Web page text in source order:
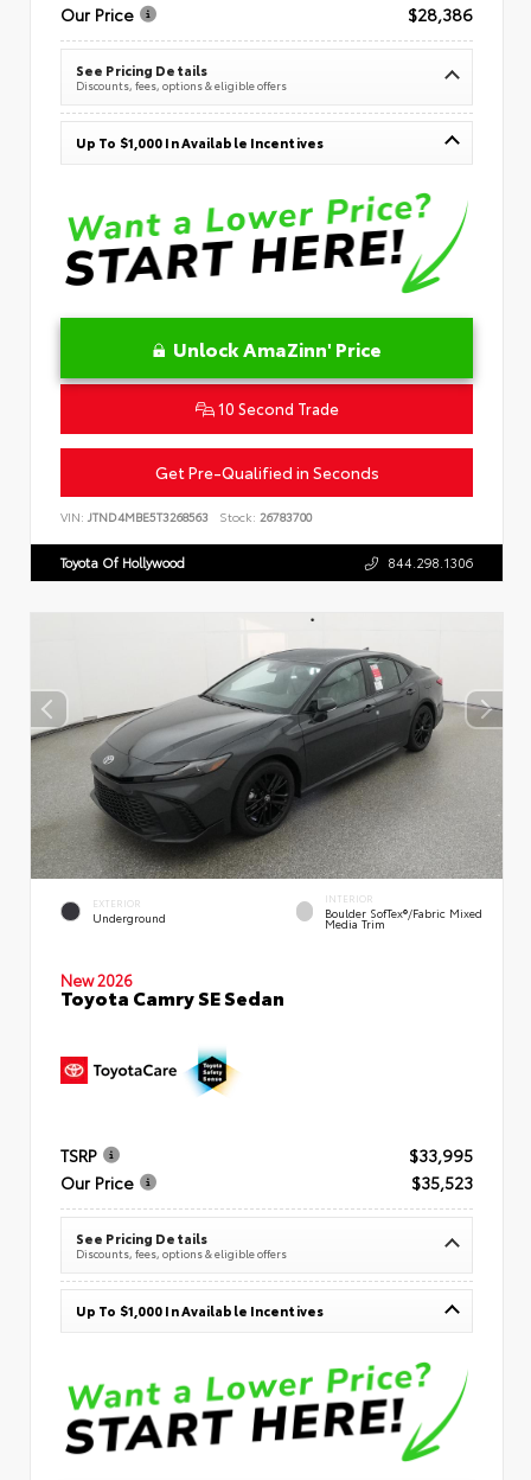
Our Price
$28,386
See Pricing Details
Discounts, fees, options & eligible offers
Up To $1,000 In Available Incentives
Unlock AmaZinn' Price
10 Second Trade
Get Pre-Qualified in Seconds
VIN: JTND4MBE5T3268563 Stock: 26783700
Toyota Of Hollywood 844.298.1306
EXTERIOR
Underground
INTERIOR
Boulder SofTex®/fabric Mixed
Media Trim
New 2026
Toyota Camry SE Sedan
TSRP
$33,995
Our Price
$35,523
See Pricing Details
Discounts, fees, options & eligible offers
Up To $1,000 In Available Incentives